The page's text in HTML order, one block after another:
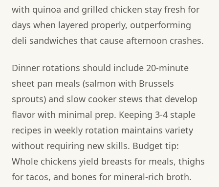
with quinoa and grilled chicken stay fresh for
days when layered properly, outperforming
deli sandwiches that cause afternoon crashes.
Dinner rotations should include 20-minute
sheet pan meals (salmon with Brussels
sprouts) and slow cooker stews that develop
flavor with minimal prep. Keeping 3-4 staple
recipes in weekly rotation maintains variety
without requiring new skills. Budget tip:
Whole chickens yield breasts for meals, thighs
for tacos, and bones for mineral-rich broth.